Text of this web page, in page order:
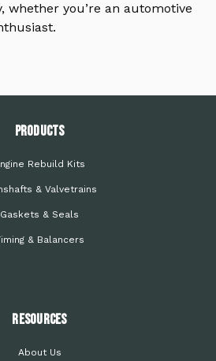
whether you’re an automotive
PRODUCTS
Rebuild Kits
& Valvetrains
Gaskets & Seals
& Balancers
Resources
About Us